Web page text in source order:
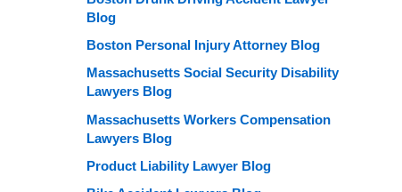
Blog
Boston Personal Injury Attorney Blog
Massachusetts Social Security Disability
Lawyers Blog
Massachusetts Workers Compensation
Lawyers Blog
Product Liability Lawyer Blog